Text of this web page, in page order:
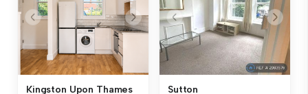
Kingston Upon Thames Sutton